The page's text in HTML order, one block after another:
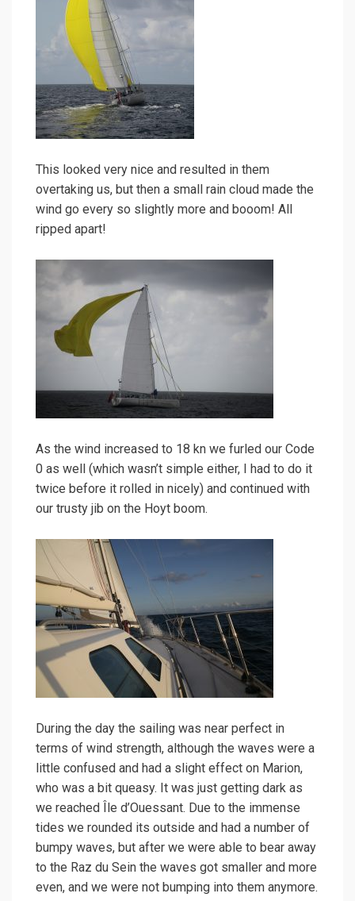
This looked very nice and resulted in them
overtaking us, but then a small rain cloud made the
wind go every so slightly more and booom! All
ripped apart!
As the wind increased to 18 kn we furled our Code
0 as well (which wasn’t simple either, I had to do it
twice before it rolled in nicely) and continued with
our trusty jib on the Hoyt boom.
During the day the sailing was near perfect in
terms of wind strength, although the waves were a
little confused and had a slight effect on Marion,
who was a bit queasy. It was just getting dark as
we reached Île d’Ouessant. Due to the immense
tides we rounded its outside and had a number of
bumpy waves, but after we were able to bear away
to the Raz du Sein the waves got smaller and more
even, and we were not bumping into them anymore.